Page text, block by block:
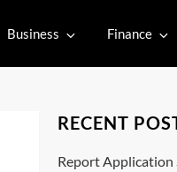
Business Finance
RECENT
Report Application